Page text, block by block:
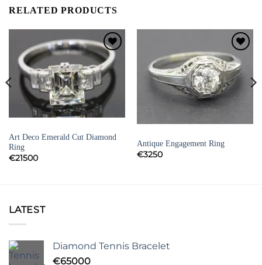
RELATED PRODUCTS
Add to
Wishlist
Art Deco Emerald Cut Diamond
Ring
€21500
Add to
Wishlist
Antique Engagement Ring
€3250
LATEST
Diamond Tennis Bracelet
€65000